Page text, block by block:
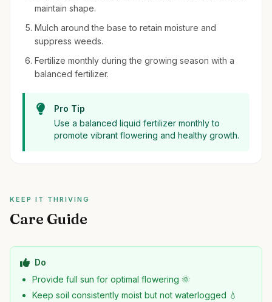
maintain shape.
Mulch around the base to retain moisture and
suppress weeds.
Fertilize monthly during the growing season with a
balanced fertilizer.
Pro Tip
Use a balanced liquid fertilizer monthly to
promote vibrant flowering and healthy growth.
KEEP IT THRIVING
Care Guide
Do
Provide full sun for optimal flowering 🌞
Keep soil consistently moist but not waterlogged 💧